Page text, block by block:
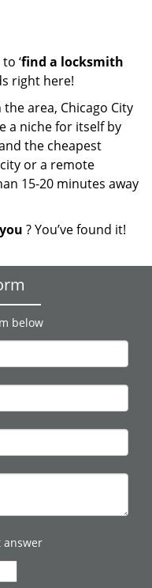
‘find a locksmith
right here!
area, Chicago City
a niche for itself by
the cheapest
or a remote
15-20 minutes away
? You’ve found it!
below
answer